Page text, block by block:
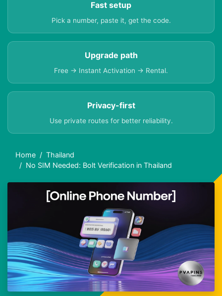
Fast setup
Pick a number, paste it, get the code.
Upgrade path
Free → Instant Activation → Rental.
Privacy-first
Use private routes for better reliability.
Home
Thailand
No SIM Needed: Bolt Verification in Thailand